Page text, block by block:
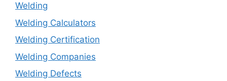
Welding
Welding Calculators
Welding Certification
Welding Companies
Welding Defects